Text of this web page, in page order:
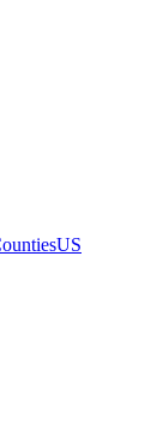
US